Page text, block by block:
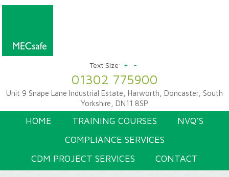
Text Size: + -
01302 775900
Unit 9 Snape Lane Industrial Estate, Harworth, Doncaster, South
Yorkshire, DN11 8SP
HOME TRAINING COURSES
NVQ’S
COMPLIANCE SERVICES
CDM PROJECT SERVICES
CONTACT